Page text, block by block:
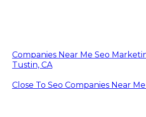
Companies Near Me Seo
Tustin, CA
Close To Seo Companies Near